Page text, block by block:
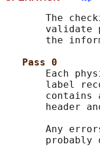
The
validate
the
Pass 0
Each
label
contains
header
Any
probably